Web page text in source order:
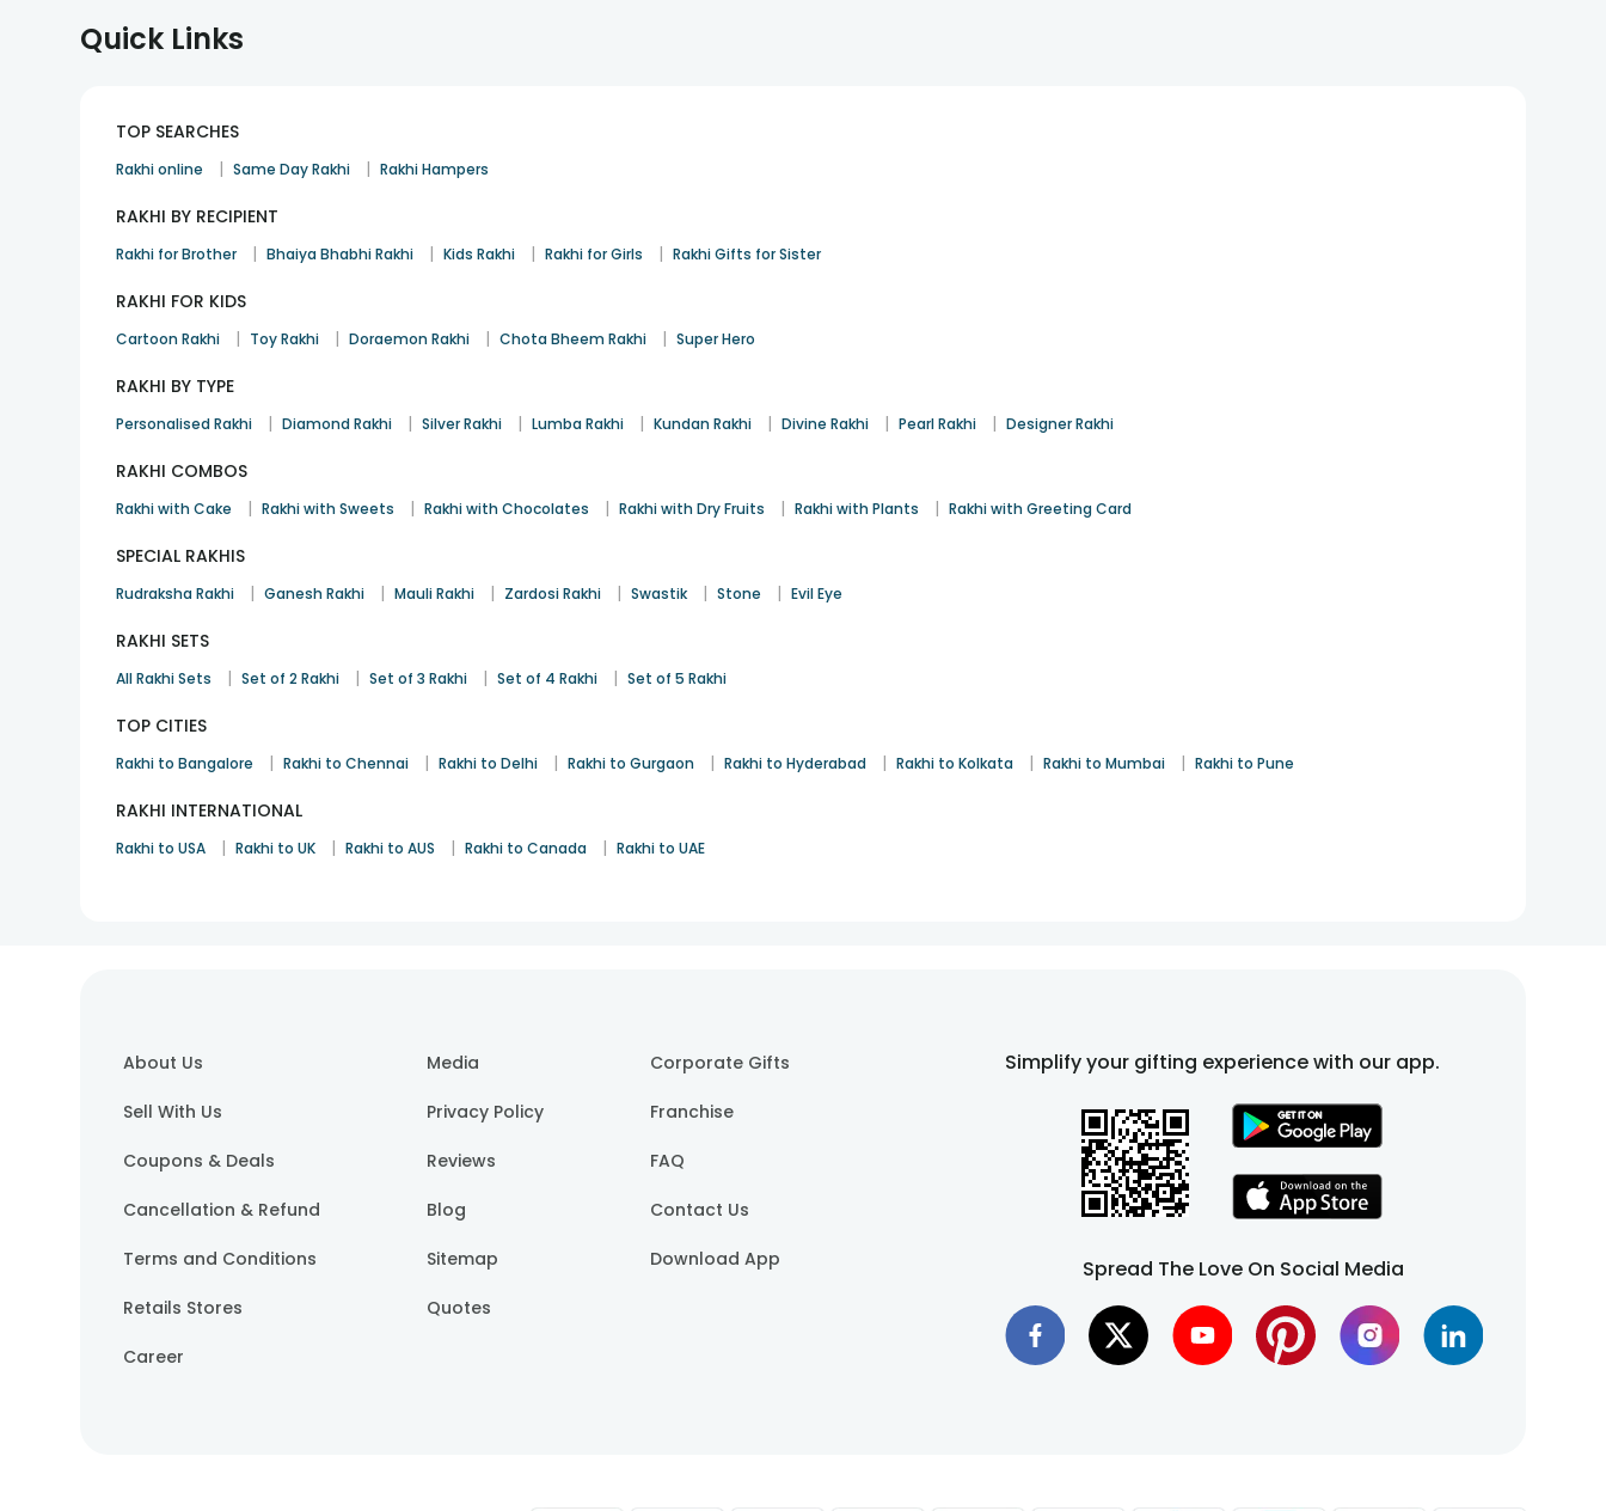
Quick Links
TOP SEARCHES
Rakhi online | Same Day Rakhi | Rakhi Hampers
RAKHI BY RECIPIENT
Rakhi for Brother | Bhaiya Bhabhi Rakhi | Kids Rakhi | Rakhi for Girls | Rakhi Gifts for Sister
RAKHI FOR KIDS
Cartoon Rakhi | Toy Rakhi | Doraemon Rakhi | Chota Bheem Rakhi | Super Hero
RAKHI BY TYPE
Personalised Rakhi | Diamond Rakhi | Silver Rakhi | Lumba Rakhi | Kundan Rakhi | Divine Rakhi | Pearl Rakhi | Designer Rakhi
RAKHI COMBOS
Rakhi with Cake | Rakhi with Sweets | Rakhi with Chocolates | Rakhi with Dry Fruits | Rakhi with Plants | Rakhi with Greeting Card
SPECIAL RAKHIS
Rudraksha Rakhi | Ganesh Rakhi | Mauli Rakhi | Zardosi Rakhi | Swastik | Stone | Evil Eye
RAKHI SETS
All Rakhi Sets | Set of 2 Rakhi | Set of 3 Rakhi | Set of 4 Rakhi | Set of 5 Rakhi
TOP CITIES
Rakhi to Bangalore | Rakhi to Chennai | Rakhi to Delhi | Rakhi to Gurgaon | Rakhi to Hyderabad | Rakhi to Kolkata | Rakhi to Mumbai | Rakhi to Pune
RAKHI INTERNATIONAL
Rakhi to USA | Rakhi to UK | Rakhi to AUS | Rakhi to Canada | Rakhi to UAE
About Us
Sell With Us
Coupons & Deals
Cancellation & Refund
Terms and Conditions
Retails Stores
Career
Media
Privacy Policy
Reviews
Blog
Sitemap
Quotes
Corporate Gifts
Franchise
FAQ
Contact Us
Download App
Simplify your gifting experience with our app.
Spread The Love On Social Media